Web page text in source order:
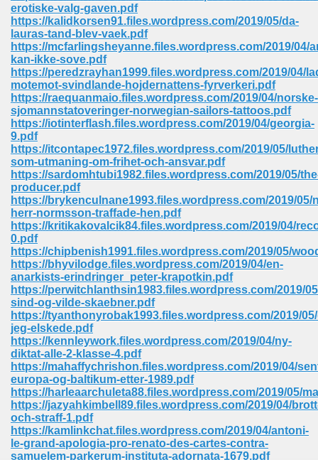
erotiske-valg-gaven.pdf
https://kalidkorsen91.files.wordpress.com/2019/05/da-
lauras-tand-blev-vaek.pdf
https://mcfarlingsheyanne.files.wordpress.com/2019/04/
kan-ikke-sove.pdf
https://peredzrayhan1999.files.wordpress.com/2019/04/
motemot-svindlande-hojdernattens-fyrverkeri.pdf
https://raequanmaio.files.wordpress.com/2019/04/norske-
sjomannstatoveringer-norwegian-sailors-tattoos.pdf
https://iotinterflash.files.wordpress.com/2019/04/georgia-
9.pdf
https://itcontapec1972.files.wordpress.com/2019/05/
som-utmaning-om-frihet-och-ansvar.pdf
https://sardomhtubi1982.files.wordpress.com/2019/05/
producer.pdf
https://brykenculnane1993.files.wordpress.com/2019/05/
herr-normsson-traffade-hen.pdf
https://kritikakovalcik84.files.wordpress.com/2019/04/
0.pdf
https://chipbenish1991.files.wordpress.com/2019/05/
https://bhyvilodge.files.wordpress.com/2019/04/en-
anarkists-erindringer_peter-krapotkin.pdf
https://perwitchlanthsin1983.files.wordpress.com/2019/
sind-og-vilde-skaebner.pdf
https://tyanthonyrobak1993.files.wordpress.com/2019/
jeg-elskede.pdf
https://kennleywork.files.wordpress.com/2019/04/ny-
diktat-alle-2-klasse-4.pdf
https://mahaffychrishon.files.wordpress.com/2019/04/
europa-og-baltikum-etter-1989.pdf
https://harleaarchuleta88.files.wordpress.com/2019/05/
https://jazyahkimbell89.files.wordpress.com/2019/04/
och-straff-1.pdf
https://kamlinkchat.files.wordpress.com/2019/04/antoni-
le-grand-apologia-pro-renato-des-cartes-contra-
samuelem-parkerum-instituta-adornata-1679.pdf
165
Right 825
299
797